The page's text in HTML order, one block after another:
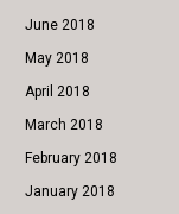
June 2018
May 2018
April 2018
March 2018
February 2018
January 2018